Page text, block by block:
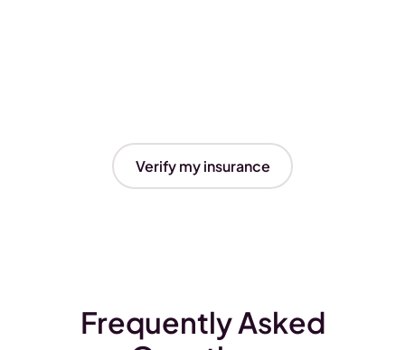
Verify my insurance
Frequently Asked